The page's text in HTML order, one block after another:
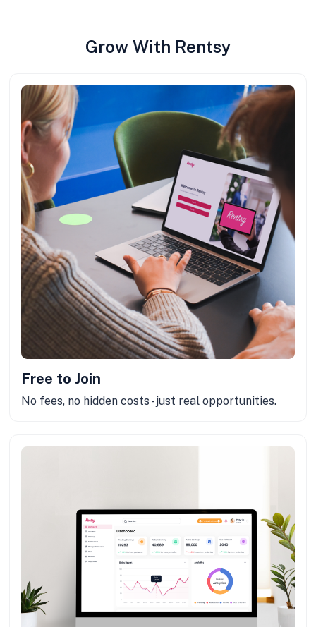
Grow With Rentsy
Free to Join
No fees, no hidden costs - just real opportunities.